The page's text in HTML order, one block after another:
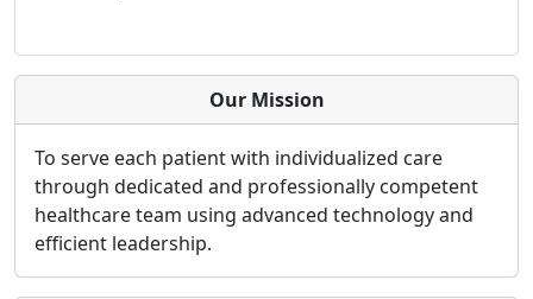
Our Mission
To serve each patient with individualized care
through dedicated and professionally competent
healthcare team using advanced technology and
efficient leadership.